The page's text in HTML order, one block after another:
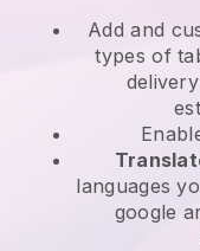
Add and
types of
languages
google